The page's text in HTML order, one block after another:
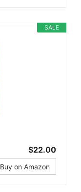
SALE
$22.00
Buy on Amazon